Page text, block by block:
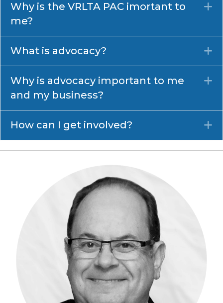
Why is the VRLTA PAC imortant to
me?
What is advocacy?
Why is advocacy important to me
and my business?
How can I get involved?